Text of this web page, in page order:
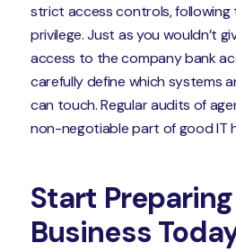
strict access controls, following
privilege. Just as you wouldn’t
access to the company bank
carefully define which systems
can touch. Regular audits of
non-negotiable part of good IT
Start
Business